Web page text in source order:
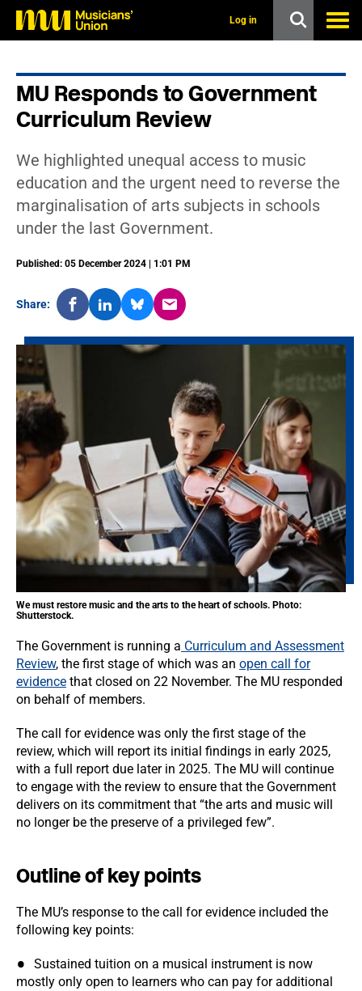
Log in
MU Responds to Government
Curriculum Review
We highlighted unequal access to music
education and the urgent need to reverse the
marginalisation of arts subjects in schools
under the last Government.
Published: 05 December 2024 | 1:01 PM
Share:
We must restore music and the arts to the heart of schools. Photo:
Shutterstock.
The Government is running a Curriculum and Assessment
Review, the first stage of which was an open call for
evidence that closed on 22 November. The MU responded
on behalf of members.
The call for evidence was only the first stage of the
review, which will report its initial findings in early 2025,
with a full report due later in 2025. The MU will continue
to engage with the review to ensure that the Government
delivers on its commitment that “the arts and music will
no longer be the preserve of a privileged few”.
Outline of key points
The MU’s response to the call for evidence included the
following key points:
Sustained tuition on a musical instrument is now
mostly only open to learners who can pay for additional